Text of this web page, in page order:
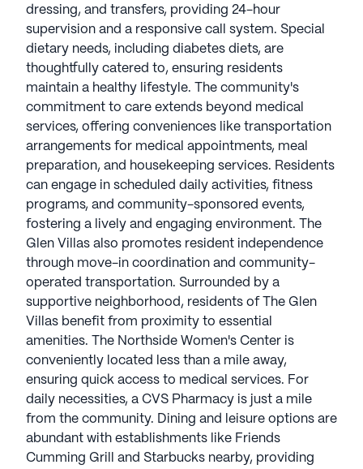
dressing, and transfers, providing 24-hour
supervision and a responsive call system. Special
dietary needs, including diabetes diets, are
thoughtfully catered to, ensuring residents
maintain a healthy lifestyle. The community's
commitment to care extends beyond medical
services, offering conveniences like transportation
arrangements for medical appointments, meal
preparation, and housekeeping services. Residents
can engage in scheduled daily activities, fitness
programs, and community-sponsored events,
fostering a lively and engaging environment. The
Glen Villas also promotes resident independence
through move-in coordination and community-
operated transportation. Surrounded by a
supportive neighborhood, residents of The Glen
Villas benefit from proximity to essential
amenities. The Northside Women's Center is
conveniently located less than a mile away,
ensuring quick access to medical services. For
daily necessities, a CVS Pharmacy is just a mile
from the community. Dining and leisure options are
abundant with establishments like Friends
Cumming Grill and Starbucks nearby, providing